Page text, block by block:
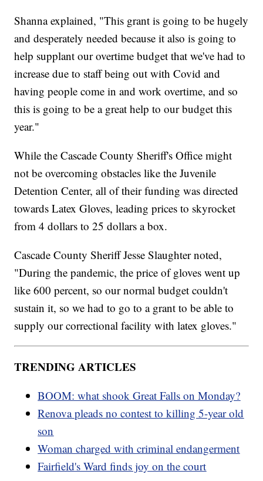
Shanna explained, "This grant is going to be hugely
and desperately needed because it also is going to
help supplant our overtime budget that we've had to
increase due to staff being out with Covid and
having people come in and work overtime, and so
this is going to be a great help to our budget this
year."
While the Cascade County Sheriff's Office might
not be overcoming obstacles like the Juvenile
Detention Center, all of their funding was directed
towards Latex Gloves, leading prices to skyrocket
from 4 dollars to 25 dollars a box.
Cascade County Sheriff Jesse Slaughter noted,
"During the pandemic, the price of gloves went up
like 600 percent, so our normal budget couldn't
sustain it, so we had to go to a grant to be able to
supply our correctional facility with latex gloves."
TRENDING ARTICLES
BOOM: what shook Great Falls on Monday?
Renova pleads no contest to killing 5-year old
son
Woman charged with criminal endangerment
Fairfield's Ward finds joy on the court